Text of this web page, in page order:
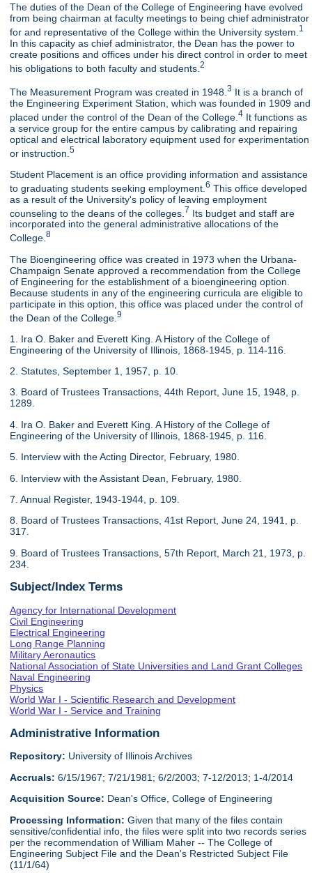
The duties of the Dean of the College of Engineering have evolved
from being chairman at faculty meetings to being chief administrator
for and representative of the College within the University system. 1
In this capacity as chief administrator, the Dean has the power to
create positions and offices under his direct control in order to meet
his obligations to both faculty and students.2
The Measurement Program was created in 1948.3 It is a branch of
the Engineering Experiment Station, which was founded in 1909 and
placed under the control of the Dean of the College.4 It functions as
a service group for the entire campus by calibrating and repairing
optical and electrical laboratory equipment used for experimentation
or instruction.5
Student Placement is an office providing information and assistance
to graduating students seeking employment.6 This office developed
as a result of the University's policy of leaving employment
counseling to the deans of the colleges. 7 Its budget and staff are
incorporated into the general administrative allocations of the
College.8
The Bioengineering office was created in 1973 when the Urbana-
Champaign Senate approved a recommendation from the College
of Engineering for the establishment of a bioengineering option.
Because students in any of the engineering curricula are eligible to
participate in this option, this office was placed under the control of
the Dean of the College.9
1. Ira O. Baker and Everett King. A History of the College of
Engineering of the University of Illinois, 1868-1945, p. 114-116.
2. Statutes, September 1, 1957, p. 10.
3. Board of Trustees Transactions, 44th Report, June 15, 1948, p.
1289.
4. Ira O. Baker and Everett King. A History of the College of
Engineering of the University of Illinois, 1868-1945, p. 116.
5. Interview with the Acting Director, February, 1980.
6. Interview with the Assistant Dean, February, 1980.
7. Annual Register, 1943-1944, p. 109.
8. Board of Trustees Transactions, 41st Report, June 24, 1941, p.
317.
9. Board of Trustees Transactions, 57th Report, March 21, 1973, p.
234.
Subject/Index Terms
Agency for International Development
Civil Engineering
Electrical Engineering
Long Range Planning
Military Aeronautics
National Association of State Universities and Land Grant Colleges
Naval Engineering
Physics
World War I - Scientific Research and Development
World War I - Service and Training
Administrative Information
Repository: University of Illinois Archives
Accruals: 6/15/1967; 7/21/1981; 6/2/2003; 7-12/2013; 1-4/2014
Acquisition Source: Dean's Office, College of Engineering
Processing Information: Given that many of the files contain
sensitive/confidential info, the files were split into two records series
per the recommendation of William Maher -- The College of
Engineering Subject File and the Dean's Restricted Subject File
(11/1/64)